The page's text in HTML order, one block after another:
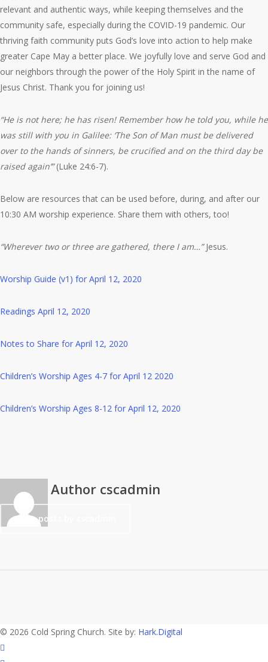
relevant and authentic ways, while keeping themselves and the
community safe, especially during the COVID-19 pandemic. Our
thriving faith community puts God’s love into action to help make
greater Cape May a better place. We joyfully love and serve God and
our neighbors through the power of the Holy Spirit in the name of
Jesus Christ. Thank you for joining us!
“He is not here; he has risen! Remember how he told you, while he
was still with you in Galilee: ‘The Son of Man must be delivered
over to the hands of sinners, be crucified and on the third day be
raised again’”(Luke 24:6-7).
Below are resources that can be used before, during, and after our
10:30 AM worship experience. Share them with others, too!
“Wherever two or three are gathered, there I am…”Jesus.
Worship Guide (v1) for April 12, 2020
Readings April 12, 2020
Notes to Share for April 12, 2020
Children’s Worship Ages 4-7 for April 12 2020
Children’s Worship Ages 8-12 for April 12, 2020
Author cscadmin
More posts by cscadmin
© 2026 Cold Spring Church. Site by: Hark.Digital
twitter